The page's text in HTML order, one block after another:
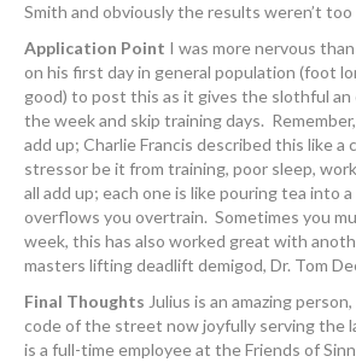
Smith and obviously the results weren’t too
Application Point I was more nervous
on his first day in general population (foot
good) to post this as it gives the slothful
the week and skip training days.
add up; Charlie Francis described this like a
stressor be it from training, poor sleep,
all add up; each one is like pouring tea into
overflows you overtrain. Sometimes you
week, this has also worked great with
masters lifting deadlift demigod, Dr. Tom
Final Thoughts Julius is an amazing
code of the street now joyfully serving the
is a full-time employee at the Friends of